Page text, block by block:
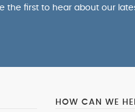
the first to hear about our
HOW CAN WE